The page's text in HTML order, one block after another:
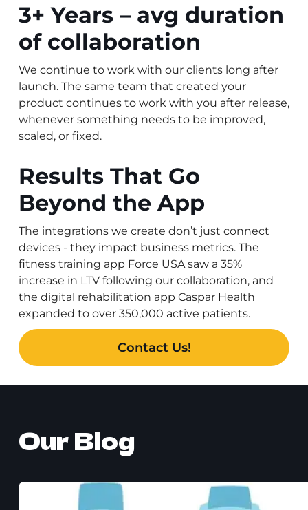
3+ Years – avg duration
of collaboration
We continue to work with our clients long after
launch. The same team that created your
product continues to work with you after release,
whenever something needs to be improved,
scaled, or fixed.
Results That Go
Beyond the App
The integrations we create don’t just connect
devices - they impact business metrics. The
fitness training app Force USA saw a 35%
increase in LTV following our collaboration, and
the digital rehabilitation app Caspar Health
expanded to over 350,000 active patients.
Contact Us!
Our Blog